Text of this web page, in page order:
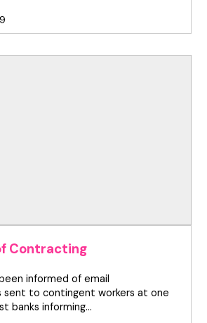
Contracting
informed of email
sent to contingent workers at one
banks informing…